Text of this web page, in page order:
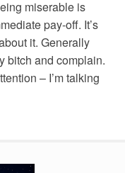
miserable is
pay-off. It’s
it. Generally
bitch and complain.
– I’m talking